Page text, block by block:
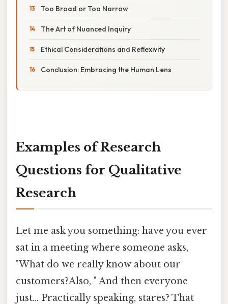
Too Broad or Too Narrow
The Art of Nuanced Inquiry
Ethical Considerations and Reflexivity
Conclusion: Embracing the Human Lens
Examples of Research
Questions for Qualitative
Research
Let me ask you something: have you ever
sat in a meeting where someone asks,
"What do we really know about our
customers?Also, " And then everyone
just... Practically speaking, stares? That